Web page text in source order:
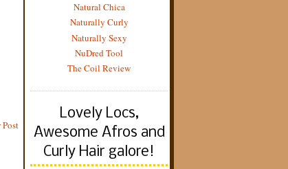
Post
Natural Chica
Naturally Curly
Naturally Sexy
NuDred Tool
The Coil Review
Lovely Locs,
Awesome Afros and
Curly Hair galore!